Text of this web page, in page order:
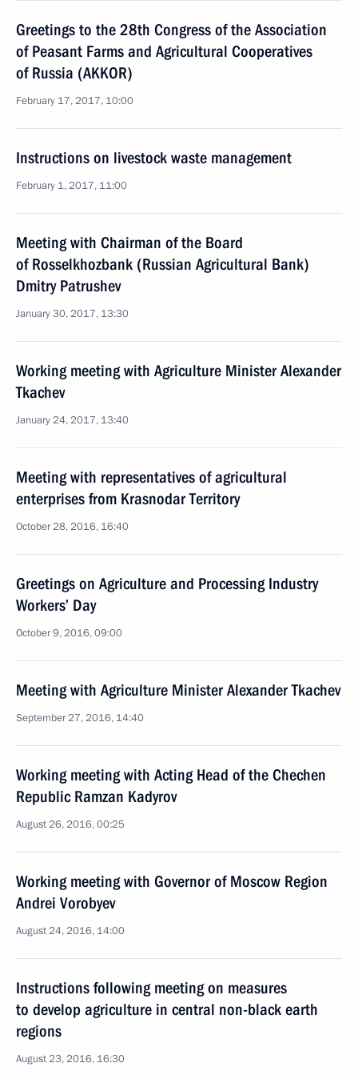
Greetings to the 28th Congress of the Association
of Peasant Farms and Agricultural Cooperatives
of Russia (AKKOR)
February 17, 2017, 10:00
Instructions on livestock waste management
February 1, 2017, 11:00
Meeting with Chairman of the Board
of Rosselkhozbank (Russian Agricultural Bank)
Dmitry Patrushev
January 30, 2017, 13:30
Working meeting with Agriculture Minister Alexander
Tkachev
January 24, 2017, 13:40
Meeting with representatives of agricultural
enterprises from Krasnodar Territory
October 28, 2016, 16:40
Greetings on Agriculture and Processing Industry
Workers’ Day
October 9, 2016, 09:00
Meeting with Agriculture Minister Alexander Tkachev
September 27, 2016, 14:40
Working meeting with Acting Head of the Chechen
Republic Ramzan Kadyrov
August 26, 2016, 00:25
Working meeting with Governor of Moscow Region
Andrei Vorobyev
August 24, 2016, 14:00
Instructions following meeting on measures
to develop agriculture in central non-black earth
regions
August 23, 2016, 16:30